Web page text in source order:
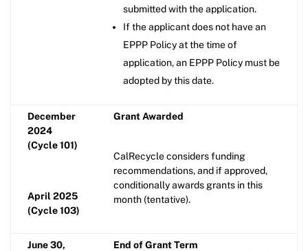
submitted with the application.
If the applicant does not have an
EPPP Policy at the time of
application, an EPPP Policy must be
adopted by this date.
December
2024
(Cycle 101)
April 2025
(Cycle 103)
Grant Awarded
CalRecycle considers funding
recommendations, and if approved,
conditionally awards grants in this
month (tentative).
June 30,
End of Grant Term